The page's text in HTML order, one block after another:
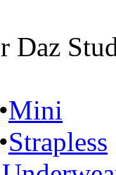
Daz
•Mini
•Strapless